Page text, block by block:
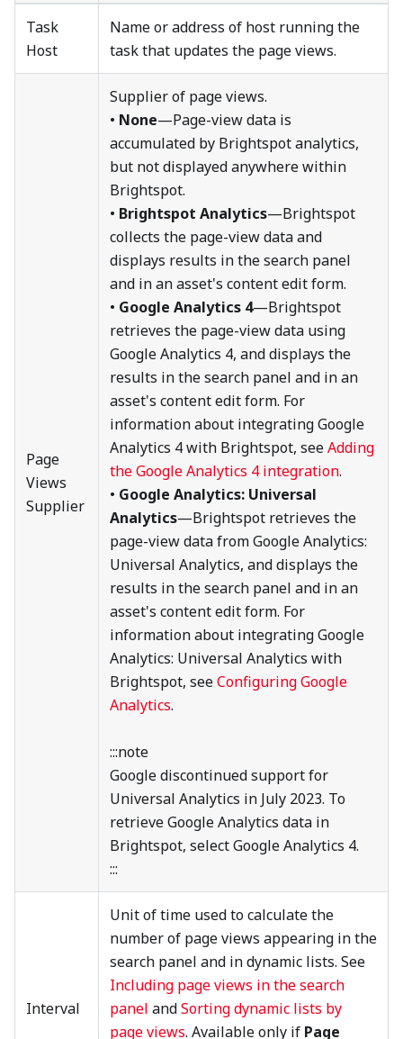
Task
Host
Name or address of host running the
task that updates the page views.
Page
Views
Supplier
Supplier of page views.
• None—Page-view data is
accumulated by Brightspot analytics,
but not displayed anywhere within
Brightspot.
• Brightspot Analytics—Brightspot
collects the page-view data and
displays results in the search panel
and in an asset's content edit form.
• Google Analytics 4—Brightspot
retrieves the page-view data using
Google Analytics 4, and displays the
results in the search panel and in an
asset's content edit form. For
information about integrating Google
Analytics 4 with Brightspot, seeAdding
the Google Analytics 4 integration.
• Google Analytics: Universal
Analytics—Brightspot retrieves the
page-view data from Google Analytics:
Universal Analytics, and displays the
results in the search panel and in an
asset's content edit form. For
information about integrating Google
Analytics: Universal Analytics with
Brightspot, seeConfiguring Google
Analytics.
:::note
Google discontinued support for
Universal Analytics in July 2023. To
retrieve Google Analytics data in
Brightspot, select Google Analytics 4.
:::
Interval
Unit of time used to calculate the
number of page views appearing in the
search panel and in dynamic lists. See
Including page views in the search
panel andSorting dynamic lists by
page views. Available only if Page